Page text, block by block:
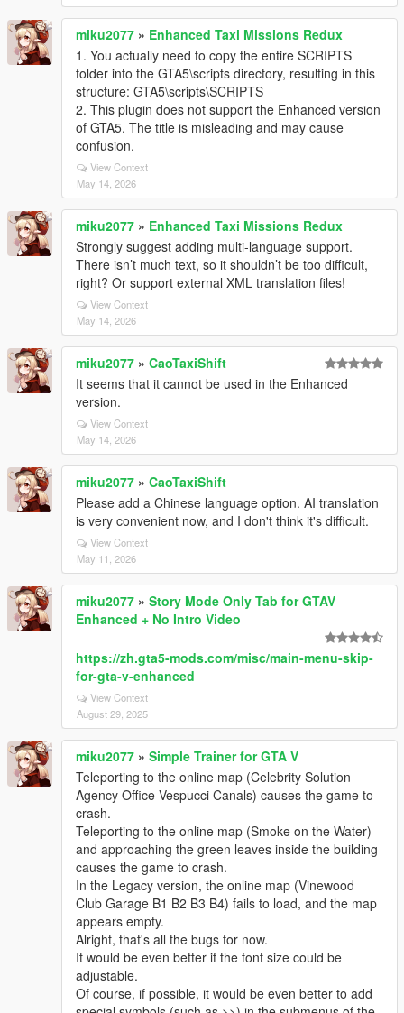
miku2077 » Enhanced Taxi Missions Redux
1. You actually need to copy the entire SCRIPTS
folder into the GTA5\scripts directory, resulting in this
structure: GTA5\scripts\SCRIPTS
2. This plugin does not support the Enhanced version
of GTA5. The title is misleading and may cause
confusion.
View Context
May 14, 2026
miku2077 » Enhanced Taxi Missions Redux
Strongly suggest adding multi-language support.
There isn’t much text, so it shouldn’t be too difficult,
right? Or support external XML translation files!
View Context
May 14, 2026
miku2077 » CaoTaxiShift
It seems that it cannot be used in the Enhanced
version.
View Context
May 14, 2026
miku2077 » CaoTaxiShift
Please add a Chinese language option. AI translation
is very convenient now, and I don't think it's difficult.
View Context
May 11, 2026
miku2077 » Story Mode Only Tab for GTAV
Enhanced + No Intro Video
https://zh.gta5-mods.com/misc/main-menu-skip-
for-gta-v-enhanced
View Context
August 29, 2025
miku2077 » Simple Trainer for GTA V
Teleporting to the online map (Celebrity Solution
Agency Office Vespucci Canals) causes the game to
crash.
Teleporting to the online map (Smoke on the Water)
and approaching the green leaves inside the building
causes the game to crash.
In the Legacy version, the online map (Vinewood
Club Garage B1 B2 B3 B4) fails to load, and the map
appears empty.
Alright, that's all the bugs for now.
It would be even better if the font size could be
adjustable.
Of course, if possible, it would be even better to add